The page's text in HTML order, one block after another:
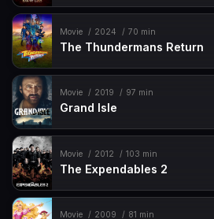
Movie 2024 70 min
The Thundermans Return
Movie 2019 97 min
Grand Isle
Movie 2012 103 min
The Expendables 2
Movie 2009 81 min